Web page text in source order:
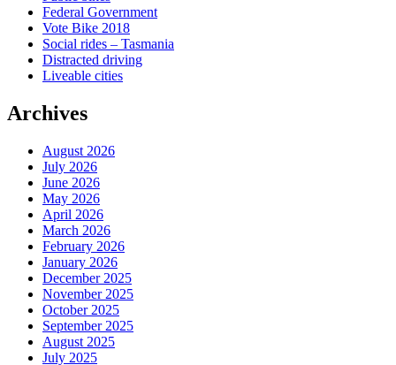
Federal Government
Vote Bike 2018
Social rides – Tasmania
Distracted driving
Liveable cities
Archives
August 2026
July 2026
June 2026
May 2026
April 2026
March 2026
February 2026
January 2026
December 2025
November 2025
October 2025
September 2025
August 2025
July 2025